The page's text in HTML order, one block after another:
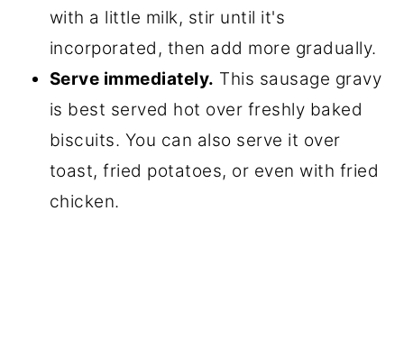
with a little milk, stir until it's
incorporated, then add more gradually.
Serve immediately. This sausage gravy
is best served hot over freshly baked
biscuits. You can also serve it over
toast, fried potatoes, or even with fried
chicken.